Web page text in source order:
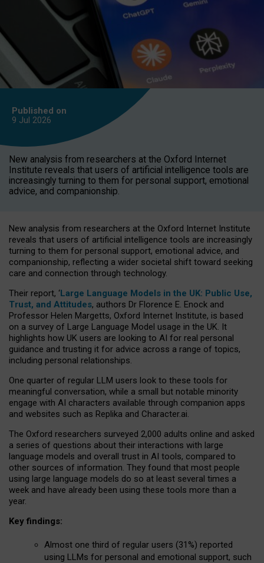
Published on
9 Jul 2026
New analysis from researchers at the Oxford Internet
Institute reveals that users of artificial intelligence tools are
increasingly turning to them for personal support, emotional
advice, and companionship.
New analysis from researchers at the Oxford Internet Institute
reveals that users of artificial intelligence tools are increasingly
turning to them for personal support, emotional advice, and
companionship, reflecting a wider societal shift toward seeking
care and connection through technology.
Their report, ‘Large Language Models in the UK: Public Use,
Trust, and Attitudes, authors Dr Florence E. Enock and
Professor Helen Margetts, Oxford Internet Institute, is based
on a survey of Large Language Model usage in the UK. It
highlights how UK users are looking to AI for real personal
guidance and trusting it for advice across a range of topics,
including personal relationships.
One quarter of regular LLM users look to these tools for
meaningful conversation, while a small but notable minority
engage with AI characters available through companion apps
and websites such as Replika and Character.ai.
The Oxford researchers surveyed 2,000 adults online and asked
a series of questions about their interactions with large
language models and overall trust in AI tools, compared to
other sources of information. They found that most people
using large language models do so at least several times a
week and have already been using these tools more than a
year.
Key findings:
Almost one third of regular users (31%) reported
using LLMs for personal and emotional support, such